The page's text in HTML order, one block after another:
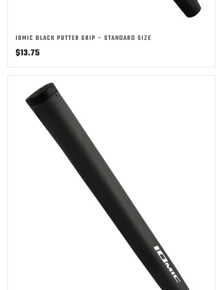
IOMIC BLACK PUTTER GRIP – STANDARD SIZE
$13.75